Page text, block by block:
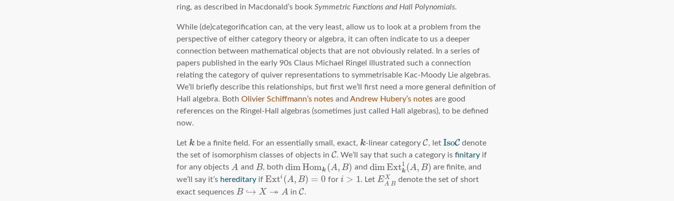
ring, as described in Macdonald’s book Symmetric Functions and Hall Polynomials.
While (de)categorification can, at the very least, allow us to look at a problem from the
perspective of either category theory or algebra, it can often indicate to us a deeper
connection between mathematical objects that are not obviously related. In a series of
papers published in the early 90s Claus Michael Ringel illustrated such a connection
relating the category of quiver representations to symmetrisable Kac-Moody Lie algebras.
We’ll briefly describe this relationships, but first we’ll first need a more general definition of
Hall algebra. Both Olivier Schiffmann’s notes and Andrew Hubery’s notes are good
references on the Ringel-Hall algebras (sometimes just called Hall algebras), to be defined
now.
Let k be a finite field. For an essentially small, exact, k-linear categoryC, let IsoCdenote
the set of isomorphism classes of objects in C. We’ll say that such a category isfinitary if
for any objects A and B, bothdimHomk (A, B) and dimExt1
k(A, B) are finite, and
we’ll say it’s hereditary if Exti (A, B) = 0 for i > 1. Let EX
A B
denote the set of short
exact sequences B ↪ X ↠ A inC.